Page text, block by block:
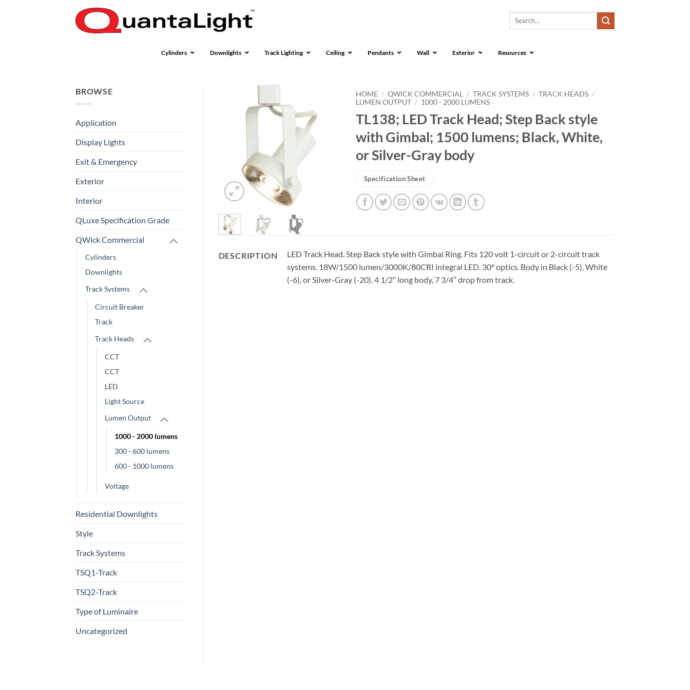
Search
Cylinders Downlights Track Lighting Ceiling Pendants Wall Exterior Resources
BROWSE
Application
Display Lights
Exit & Emergency
Exterior
Interior
QLuxe Specification Grade
QWick Commercial
Cylinders
Downlights
Track Systems
Circuit Breaker
Track
Track Heads
CCT
CCT
LED
Light Source
Lumen Output
1000 - 2000 lumens
300 - 600 lumens
600 - 1000 lumens
Voltage
Residential Downlights
Style
Track Systems
TSQ1-Track
TSQ2-Track
Type of Luminaire
Uncategorized
HOME / QWICK COMMERCIAL / TRACK SYSTEMS / TRACK HEADS /
LUMEN OUTPUT / 1000 - 2000 LUMENS
TL138; LED Track Head; Step Back style
with Gimbal; 1500 lumens; Black, White,
or Silver-Gray body
Specification Sheet
DESCRIPTION
LED Track Head. Step Back style with Gimbal Ring. Fits 120 volt 1-circuit or 2-circuit track
systems. 18W/1500 lumen/3000K/80CRI integral LED. 30° optics. Body in Black (-5), White
(-6), or Silver-Gray (-20). 4 1/2″ long body, 7 3/4” drop from track.